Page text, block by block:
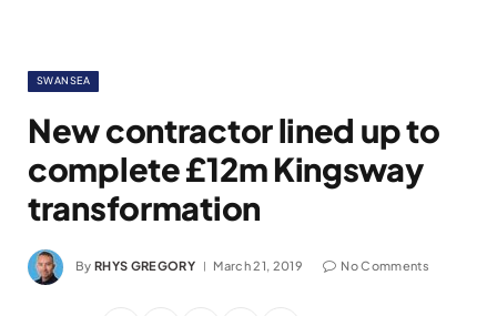
SWANSEA
New contractor lined up to
complete £12m Kingsway
transformation
By RHYS GREGORY March 21, 2019 No Comments